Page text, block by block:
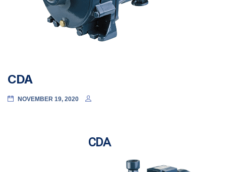
CDA
NOVEMBER 19, 2020
CDA